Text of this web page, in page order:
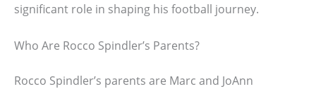
significant role in shaping his football journey.
Who Are Rocco Spindler’s Parents?
Rocco Spindler’s parents are Marc and JoAnn